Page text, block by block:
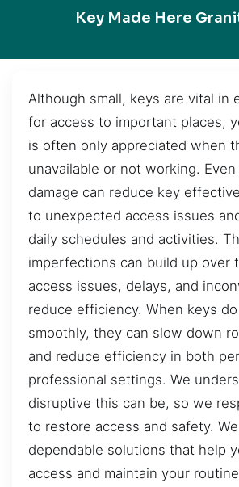
Key Made Here
Although small, keys are vital in
for access to important places,
is often only appreciated when
unavailable or not working.
damage can reduce key
to unexpected access issues
daily schedules and activities.
imperfections can build up over
access issues, delays, and
reduce efficiency. When keys
smoothly, they can slow down
and reduce efficiency in both
professional settings. We
disruptive this can be, so we
to restore access and safety.
dependable solutions that help
access and maintain your